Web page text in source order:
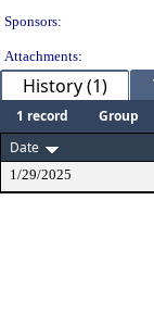
Sponsors:
Attachments:
History (1)
1 record Group
Date
1/29/2025